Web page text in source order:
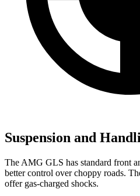
Suspension and
The AMG GLS has standard front
better control over choppy roads.
offer gas-charged shocks.